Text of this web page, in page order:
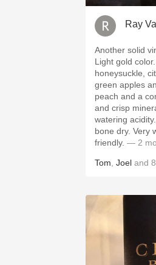
Ray
Another solid
Light gold color. Aromas of orchard fruit,
honeysuckle, citrus
green apples
peach and a
and crisp
watering acidity. Light bodied, refreshing and
bone dry. Very well balanced and totally food
friendly. — 2
Tom Joel and 8